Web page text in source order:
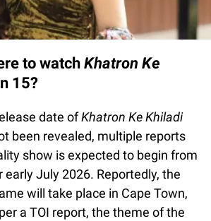
to watch Khatron Ke
15?
date ofKhatron Ke Khiladi
been revealed, multiple reports
show is expected to begin from
early July 2026. Reportedly, the
will take place in Cape Town,
a TOI report, the theme of the